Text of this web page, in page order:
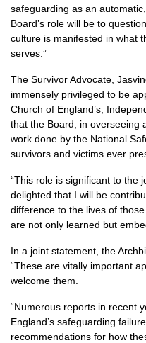
safeguarding as an
Board’s role will be to
culture is manifested in what
serves.”
The Survivor Advocate,
immensely privileged to be
Church of England’s,
that the Board, in overseeing
work done by the National
survivors and victims ever
“This role is significant to the
delighted that I will be
difference to the lives of
are not only learned but
In a joint statement, the
“These are vitally important
welcome them.
“Numerous reports in recent
England’s safeguarding
recommendations for how